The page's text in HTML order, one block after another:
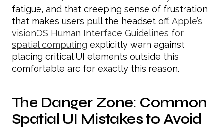
fatigue, and that creeping sense of frustration
that makes users pull the headset off. Apple’s
visionOS Human Interface Guidelines for
spatial computing explicitly warn against
placing critical UI elements outside this
comfortable arc for exactly this reason.
The Danger Zone: Common
Spatial UI Mistakes to Avoid